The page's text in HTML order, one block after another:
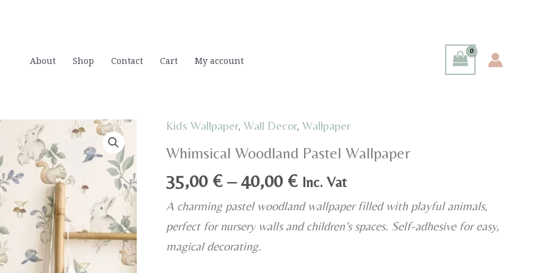
About Shop Contact Cart My account
Kids Wallpaper, Wall Decor, Wallpaper
Whimsical Woodland Pastel Wallpaper
35,00 € – 40,00 €Price
range:
35,00 €
Inc. Vat
A charming pastel woodland wallpaper filled with playful animals,
perfect for nursery walls and children’s spaces. Self-adhesive for easy,
magical decorating.